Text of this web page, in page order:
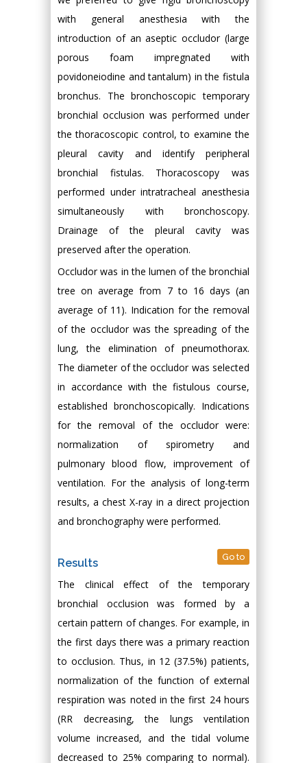
with general anesthesia with the
introduction of an aseptic occludor (large
porous foam impregnated with
povidoneiodine and tantalum) in the fistula
bronchus. The bronchoscopic temporary
bronchial occlusion was performed under
the thoracoscopic control, to examine the
pleural cavity and identify peripheral
bronchial fistulas. Thoracoscopy was
performed under intratracheal anesthesia
simultaneously with bronchoscopy.
Drainage of the pleural cavity was
preserved after the operation.
Occludor was in the lumen of the bronchial
tree on average from 7 to 16 days (an
average of 11). Indication for the removal
of the occludor was the spreading of the
lung, the elimination of pneumothorax.
The diameter of the occludor was selected
in accordance with the fistulous course,
established bronchoscopically. Indications
for the removal of the occludor were:
normalization of spirometry and
pulmonary blood flow, improvement of
ventilation. For the analysis of long-term
results, a chest X-ray in a direct projection
and bronchography were performed.
Results Go to
The clinical effect of the temporary
bronchial occlusion was formed by a
certain pattern of changes. For example, in
the first days there was a primary reaction
to occlusion. Thus, in 12 (37.5%) patients,
normalization of the function of external
respiration was noted in the first 24 hours
(RR decreasing, the lungs ventilation
volume increased, and the tidal volume
decreased to 25% comparing to normal).